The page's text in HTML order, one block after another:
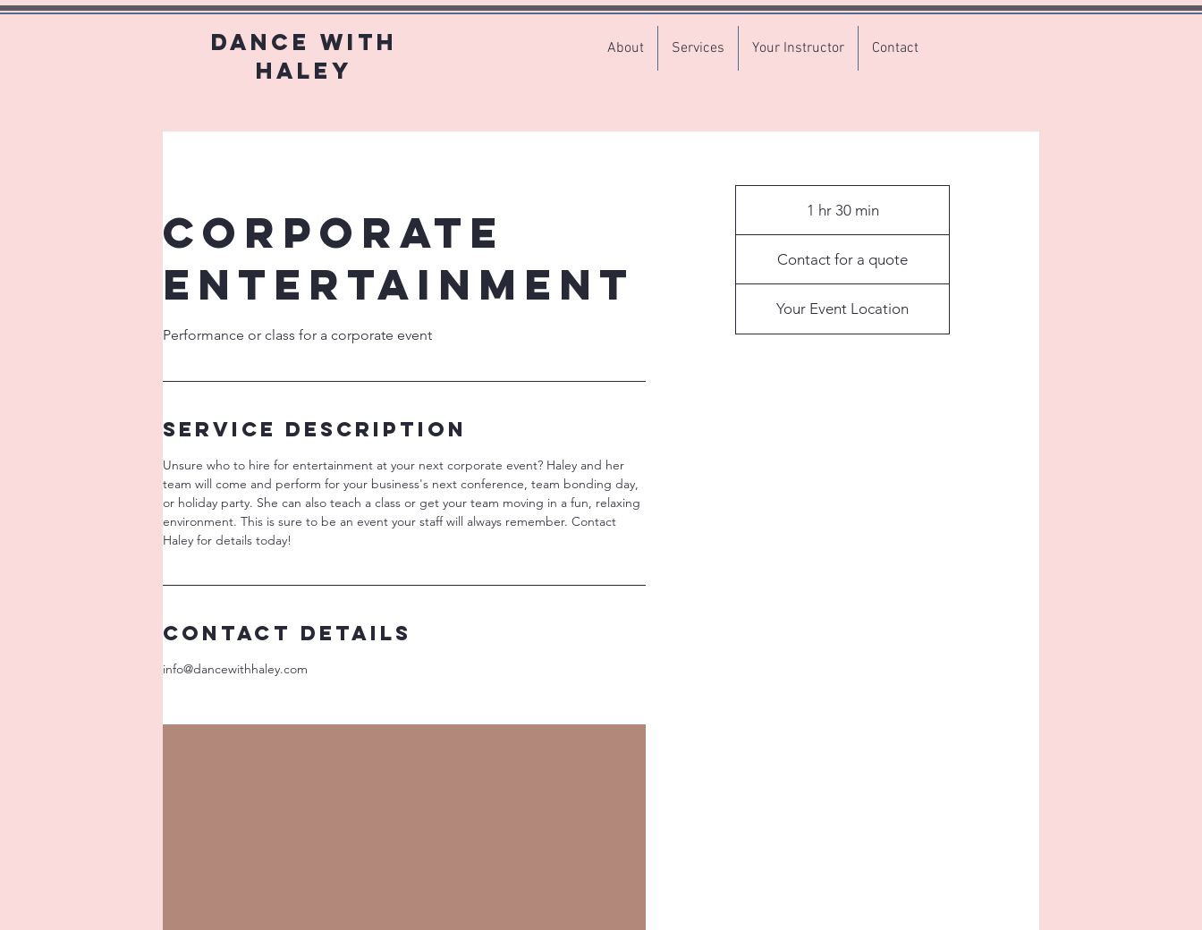
Dance With
Haley
About Services Your Instructor Contact
Corporate
Entertainment
Performance or class for a corporate event
Service Description
Unsure who to hire for entertainment at your next corporate event? Haley and her
team will come and perform for your business's next conference, team bonding day,
or holiday party. She can also teach a class or get your team moving in a fun, relaxing
environment. This is sure to be an event your staff will always remember. Contact
Haley for details today!
Contact Details
info@dancewithhaley.com
1 hr 30 min
h
3
m
Contact for a quote
Your Event Location